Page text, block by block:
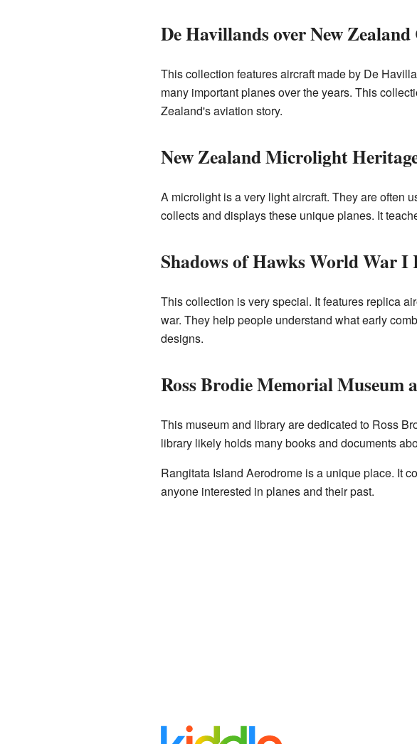
De Havillands over New
This collection features aircraft made by De
many important planes over the years. This
Zealand's aviation story.
New Zealand Microlight
A microlight is a very light aircraft. They are often
collects and displays these unique planes. It
Shadows of Hawks World War I
This collection is very special. It features replica
war. They help people understand what early
designs.
Ross Brodie Memorial Museum
This museum and library are dedicated to Ross
library likely holds many books and documents
Rangitata Island Aerodrome is a unique place. It
anyone interested in planes and their past.